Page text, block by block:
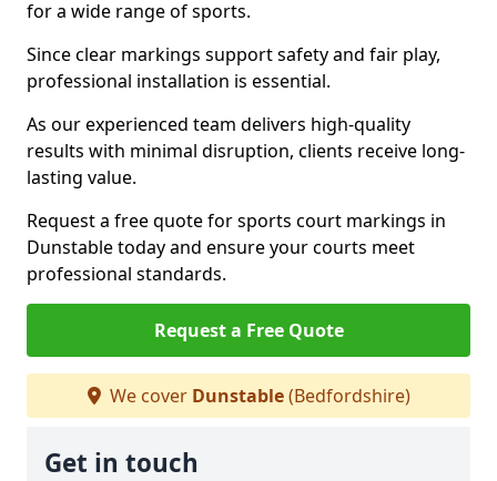
for a wide range of sports.
Since clear markings support safety and fair play,
professional installation is essential.
As our experienced team delivers high-quality
results with minimal disruption, clients receive long-
lasting value.
Request a free quote for sports court markings in
Dunstable today and ensure your courts meet
professional standards.
Request a Free Quote
We cover Dunstable(Bedfordshire)
Get in touch